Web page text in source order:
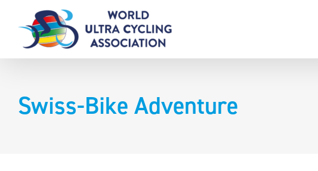
content
Swiss-Bike Adventure